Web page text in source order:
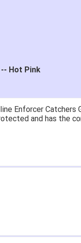
Hot Pink
Enforcer
and has the